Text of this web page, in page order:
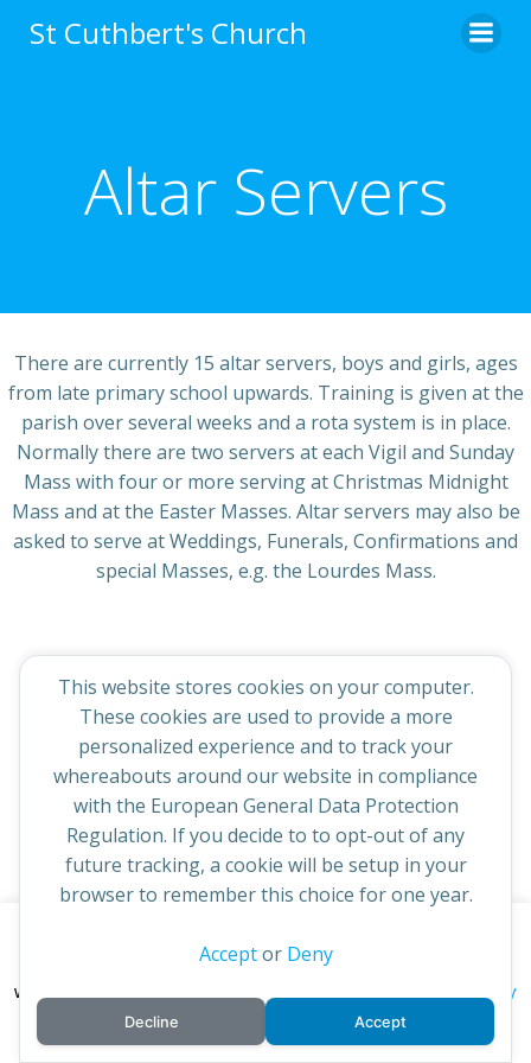
to
St Cuthbert's Church
Altar Servers
There are currently 15 altar servers, boys and girls, ages
from late primary school upwards. Training is given at the
parish over several weeks and a rota system is in place.
Normally there are two servers at each Vigil and Sunday
Mass with four or more serving at Christmas Midnight
Mass and at the Easter Masses. Altar servers may also be
asked to serve at Weddings, Funerals, Confirmations and
special Masses, e.g. the Lourdes Mass.
© 2026 St Cuthbert's Church. Created for free using
WordPress andColibri
This website stores cookies on your computer.
These cookies are used to provide a more
personalized experience and to track your
whereabouts around our website in compliance
with the European General Data Protection
Regulation. If you decide to to opt-out of any
future tracking, a cookie will be setup in your
browser to remember this choice for one year.
Acceptor Deny
Decline Accept
continuing to access this site you confirm you are in agreement
with the Archdiocese of St Andrews & Edinburgh's'
privacy policy
and Accept